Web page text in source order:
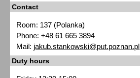
Contact
Room: 137 (Polanka)
Phone: +48 61 665 3894
Mail: jakub.stankowski@put.poznan.pl
Duty hours